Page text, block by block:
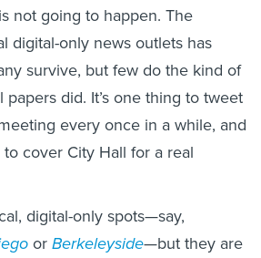
not going to happen. The
digital-only news outlets has
survive, but few do the kind of
did. It’s one thing to tweet
every once in a while, and
cover City Hall for a real
digital-only spots—say,
or Berkeleyside—but they are